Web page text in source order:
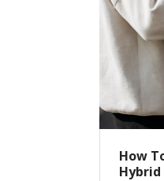
How